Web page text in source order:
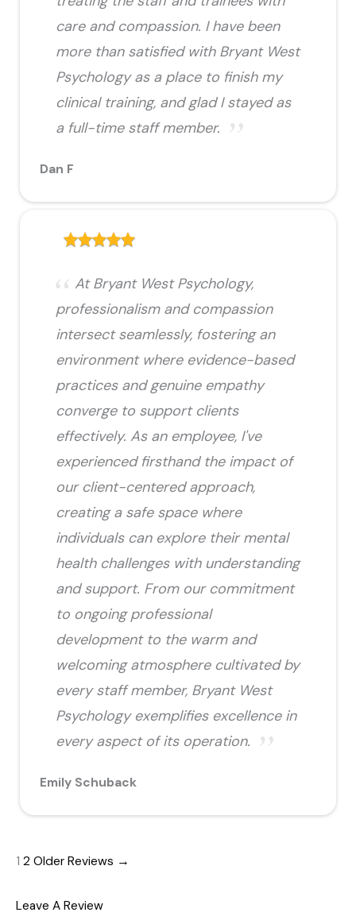
care and compassion. I have been
more than satisfied with Bryant West
Psychology as a place to finish my
clinical training, and glad I stayed as
a full-time staff member.
Dan F
At Bryant West Psychology,
professionalism and compassion
intersect seamlessly, fostering an
environment where evidence-based
practices and genuine empathy
converge to support clients
effectively. As an employee, I've
experienced firsthand the impact of
our client-centered approach,
creating a safe space where
individuals can explore their mental
health challenges with understanding
and support. From our commitment
to ongoing professional
development to the warm and
welcoming atmosphere cultivated by
every staff member, Bryant West
Psychology exemplifies excellence in
every aspect of its operation.
Emily Schuback
1 2 Older Reviews →
Leave A Review